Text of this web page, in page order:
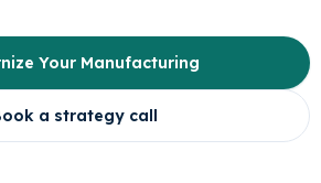
Your Manufacturing
a strategy call